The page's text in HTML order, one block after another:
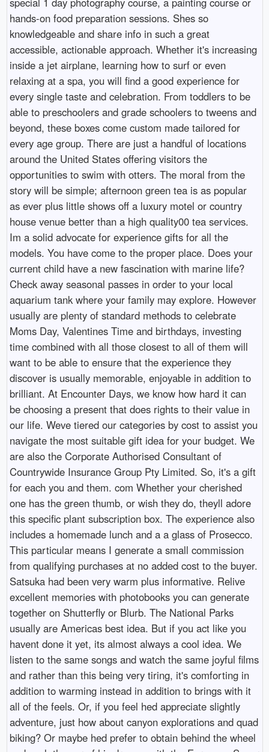
hands-on food preparation sessions. Shes so
knowledgeable and share info in such a great
accessible, actionable approach. Whether it's increasing
inside a jet airplane, learning how to surf or even
relaxing at a spa, you will find a good experience for
every single taste and celebration. From toddlers to be
able to preschoolers and grade schoolers to tweens and
beyond, these boxes come custom made tailored for
every age group. There are just a handful of locations
around the United States offering visitors the
opportunities to swim with otters. The moral from the
story will be simple; afternoon green tea is as popular
as ever plus little shows off a luxury motel or country
house venue better than a high quality00 tea services.
Im a solid advocate for experience gifts for all the
models. You have come to the proper place. Does your
current child have a new fascination with marine life?
Check away seasonal passes in order to your local
aquarium tank where your family may explore. However
usually are plenty of standard methods to celebrate
Moms Day, Valentines Time and birthdays, investing
time combined with all those closest to all of them will
want to be able to ensure that the experience they
discover is usually memorable, enjoyable in addition to
brilliant. At Encounter Days, we know how hard it can
be choosing a present that does rights to their value in
our life. Weve tiered our categories by cost to assist you
navigate the most suitable gift idea for your budget. We
are also the Corporate Authorised Consultant of
Countrywide Insurance Group Pty Limited. So, it's a gift
for each you and them. com Whether your cherished
one has the green thumb, or wish they do, theyll adore
this specific plant subscription box. The experience also
includes a homemade lunch and a a glass of Prosecco.
This particular means I generate a small commission
from qualifying purchases at no added cost to the buyer.
Satsuka had been very warm plus informative. Relive
excellent memories with photobooks you can generate
together on Shutterfly or Blurb. The National Parks
usually are Americas best idea. But if you act like you
havent done it yet, its almost always a cool idea. We
listen to the same songs and watch the same joyful films
and rather than this being very tiring, it's comforting in
addition to warming instead in addition to brings with it
all of the feels. Or, if you feel hed appreciate slightly
adventure, just how about canyon explorations and quad
biking? Or maybe hed prefer to obtain behind the wheel